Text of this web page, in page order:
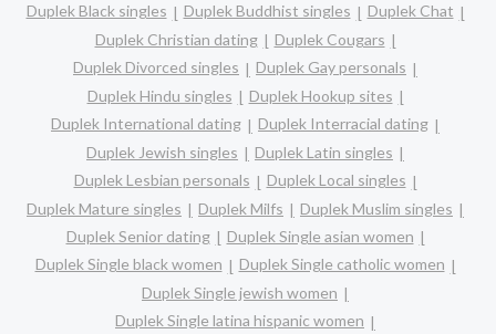
Duplek Black singles
Duplek Buddhist singles
Duplek Chat
Duplek Christian dating
Duplek Cougars
Duplek Divorced singles
Duplek Gay personals
Duplek Hindu singles
Duplek Hookup sites
Duplek International dating
Duplek Interracial dating
Duplek Jewish singles
Duplek Latin singles
Duplek Lesbian personals
Duplek Local singles
Duplek Mature singles
Duplek Milfs
Duplek Muslim singles
Duplek Senior dating
Duplek Single asian women
Duplek Single black women
Duplek Single catholic women
Duplek Single jewish women
Duplek Single latina hispanic women